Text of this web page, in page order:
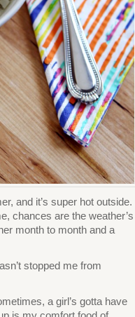
and it’s super hot outside.
chances are the weather’s
month to month and a
stopped me from
a girl’s gotta have